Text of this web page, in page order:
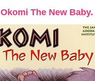
Okomi The New Baby.